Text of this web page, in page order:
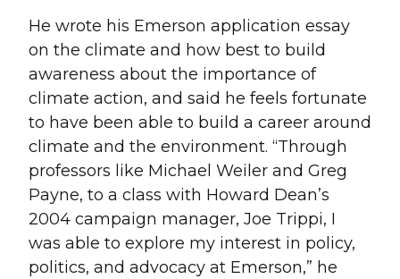
He wrote his Emerson application essay
on the climate and how best to build
awareness about the importance of
climate action, and said he feels fortunate
to have been able to build a career around
climate and the environment. “Through
professors like Michael Weiler and Greg
Payne, to a class with Howard Dean’s
2004 campaign manager, Joe Trippi, I
was able to explore my interest in policy,
politics, and advocacy at Emerson,” he